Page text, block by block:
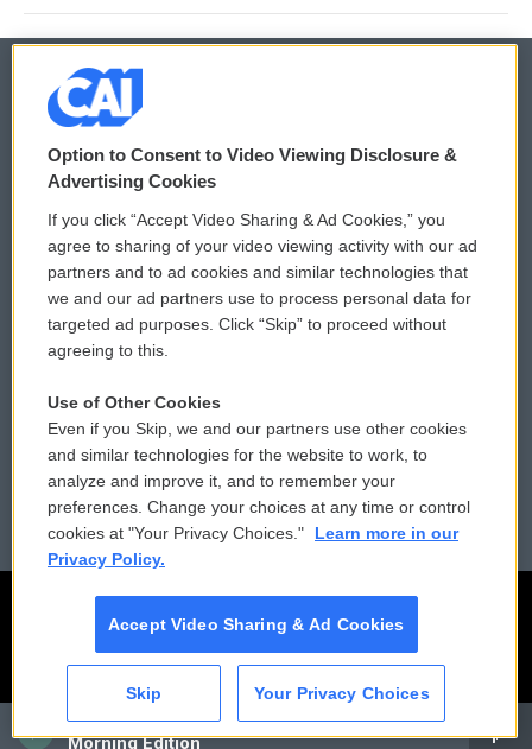
CAI
Morning Edition
© 2026
Privacy and Terms
Comments Policy
Donor Privacy Policy
Contact Us
Reports and Filings
Employment
WCAI eNews Sign Up
Submit a PSA
Vehicle Donation
Public File Assistance
FCC Public Files
Option to Consent to Video Viewing Disclosure &
Advertising Cookies
If you click “Accept Video Sharing & Ad Cookies,” you
agree to sharing of your video viewing activity with our ad
partners and to ad cookies and similar technologies that
we and our ad partners use to process personal data for
targeted ad purposes. Click “Skip” to proceed without
agreeing to this.
Use of Other Cookies
Even if you Skip, we and our partners use other cookies
and similar technologies for the website to work, to
analyze and improve it, and to remember your
preferences. Change your choices at any time or control
cookies at "Your Privacy Choices."
Learn more in our
Privacy Policy.
Accept Video Sharing & Ad Cookies
Skip Your Privacy Choices